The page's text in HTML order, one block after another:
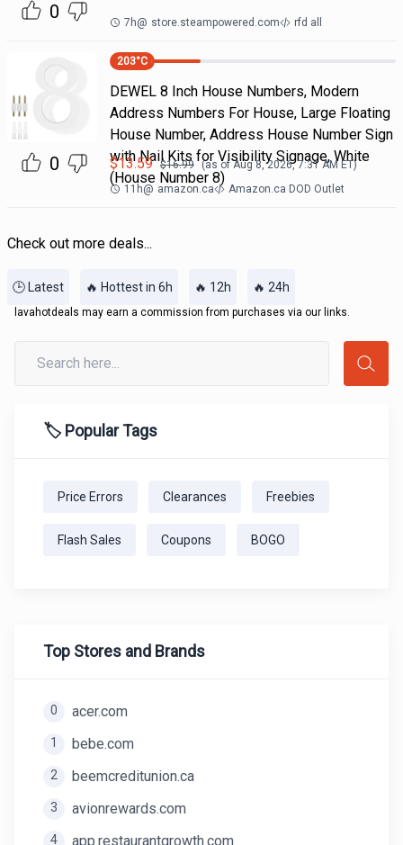
0 7h@ store.steampowered.com rfd all
0
203°C
DEWEL 8 Inch House Numbers, Modern
Address Numbers For House, Large Floating
House Number, Address House Number Sign
with Nail Kits for Visibility Signage, White
(House Number 8)
$13.59 $16.99 (as ofAug 8, 2026, 7:31 AMET)
11h@ amazon.ca Amazon.ca DOD Outlet
Check out more deals...
🕒 Latest 🔥 Hottest in 6h 🔥 12h 🔥 24h
lavahotdeals may earn a commission from purchases via our links.
🏷️ Popular Tags
Price Errors Clearances Freebies
Flash Sales Coupons BOGO
Top Stores and Brands
0 acer.com
1 bebe.com
2 beemcreditunion.ca
3 avionrewards.com
4 app.restaurantgrowth.com